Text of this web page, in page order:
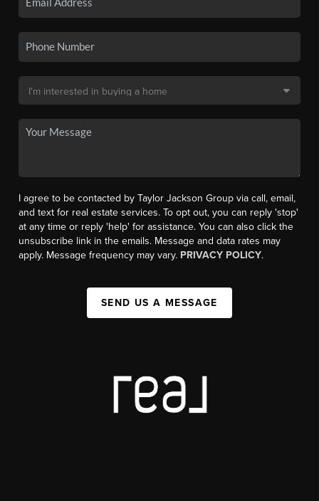
I agree to be contacted by Taylor Jackson Group via call, email,
and text for real estate services. To opt out, you can reply 'stop'
at any time or reply 'help' for assistance. You can also click the
unsubscribe link in the emails. Message and data rates may
apply. Message frequency may vary. PRIVACY POLICY.
SEND US A MESSAGE